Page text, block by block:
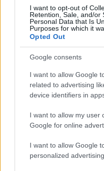
I want to opt-out of
Retention, Sale, and/or
Personal Data that Is
Purposes for which it
Opted Out
Google consents
I want to allow Google
related to advertising
device identifiers in
I want to allow my user
Google for online
I want to allow Google
personalized advertising.
- atrodi visus kāršu pārus.
Katanas Augļi
- pāršķel pēc iespējas vairāk
Indiana un Zelta